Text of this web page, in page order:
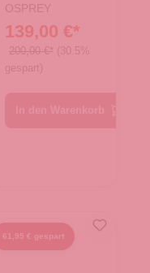
r 120 Black
OSPREY
139,00 €*
200,00 €* (30.5%
gespart)
61,95 € gespart